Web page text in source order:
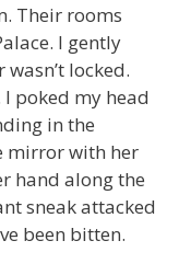
Their rooms
I gently
locked.
poked my head
in the
mirror with her
hand along the
sneak attacked
been bitten.